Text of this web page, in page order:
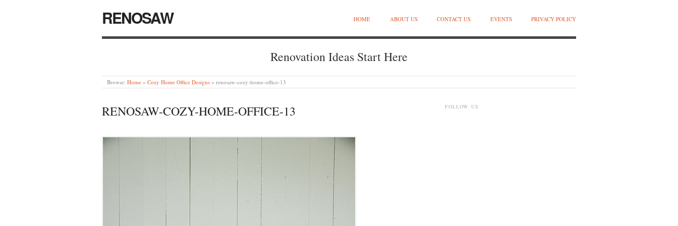
RENOSAW HOME ABOUT US CONTACT US EVENTS PRIVACY POLICY
Renovation Ideas Start Here
Browse: Home » Cozy Home Office Designs » renosaw-cozy-home-office-13
RENOSAW-COZY-HOME-OFFICE-13 FOLLOW US